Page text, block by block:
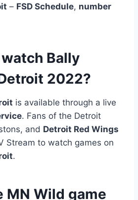
– FSD Schedule, number
Bally
2022?
is available through a live
. Fans of the Detroit
and Detroit Red Wings
Stream to watch games on
.
MN Wild game